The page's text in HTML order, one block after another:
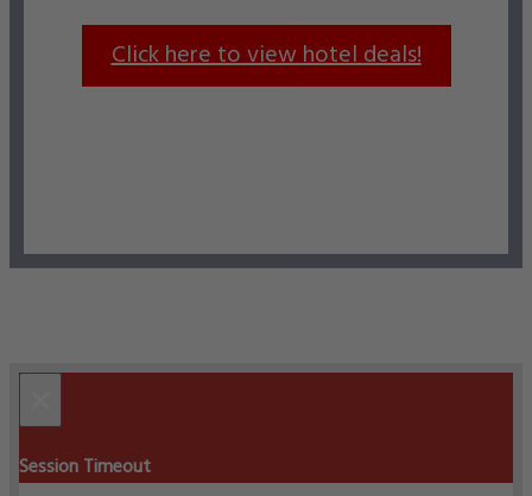
Click here to view hotel deals!
Session Timeout